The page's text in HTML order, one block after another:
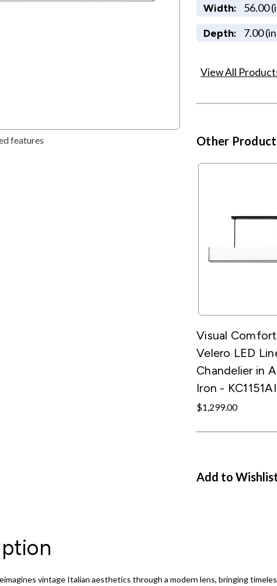
features
Width: 56.00
Depth: 7.00
View All
Other
Visual
Velero LED
Chandelier in
Iron - KC1151AI
$1,299.00
Add to
vintage Italian aesthetics through a modern lens, bringing